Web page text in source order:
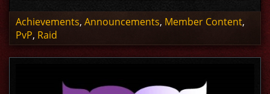
Achievements, Announcements, Member Content,
PvP, Raid